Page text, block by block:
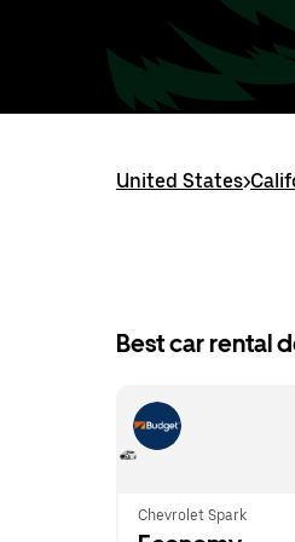
United States>
Best car rental
Chevrolet Spark